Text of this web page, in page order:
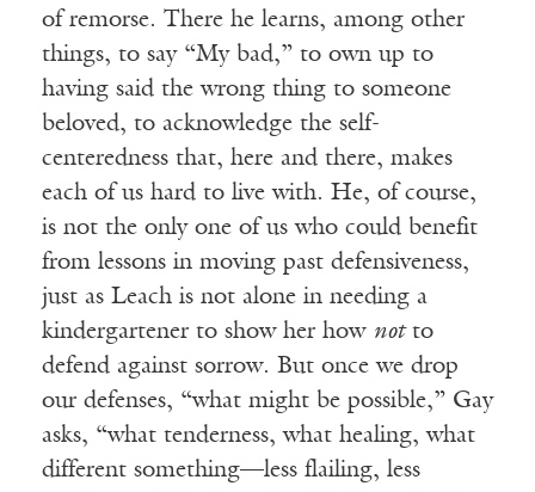
of remorse. There he learns, among other
things, to say “My bad,” to own up to
having said the wrong thing to someone
beloved, to acknowledge the self-
centeredness that, here and there, makes
each of us hard to live with. He, of course,
is not the only one of us who could benefit
from lessons in moving past defensiveness,
just as Leach is not alone in needing a
kindergartener to show her how notto
defend against sorrow. But once we drop
our defenses, “what might be possible,” Gay
asks, “what tenderness, what healing, what
different something—less flailing, less